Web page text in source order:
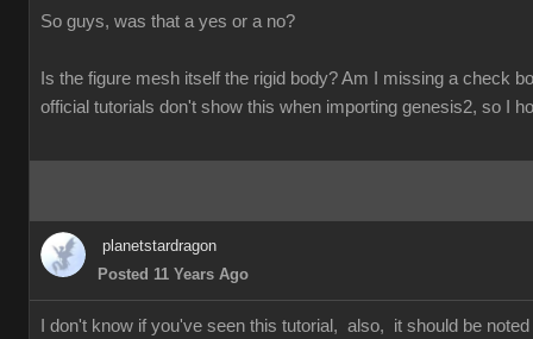
So guys, was that a yes or a no?
Is the figure mesh itself the rigid body? Am I missing a check
official tutorials don't show this when importing genesis2, so I
planetstardragon
Posted 11 Years Ago
I don't know if you've seen this tutorial, also, it should be